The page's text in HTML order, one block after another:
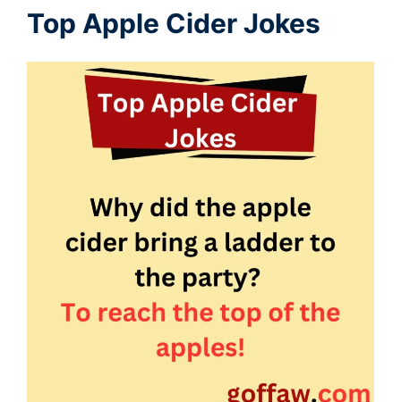
Top Apple Cider Jokes